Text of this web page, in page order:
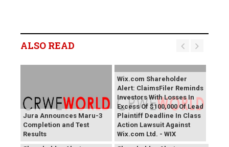
ALSO READ
Jura Announces Maru-3
Completion and Test
Results
Wix.com Shareholder
Alert: ClaimsFiler Reminds
Investors With Losses In
Excess Of $100,000 Of Lead
Plaintiff Deadline In Class
Action Lawsuit Against
Wix.com Ltd. - WIX
PROCEPT BioRobotics
Primoris Services